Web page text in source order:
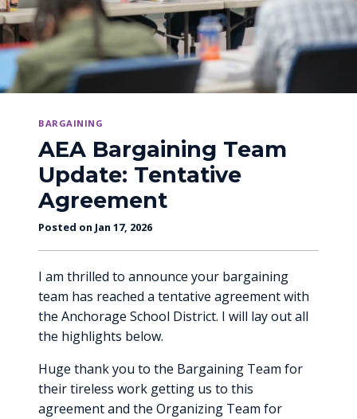
BARGAINING
AEA Bargaining Team
Update: Tentative
Agreement
Posted on Jan 17, 2026
I am thrilled to announce your bargaining
team has reached a tentative agreement with
the Anchorage School District. I will lay out all
the highlights below.
Huge thank you to the Bargaining Team for
their tireless work getting us to this
agreement and the Organizing Team for